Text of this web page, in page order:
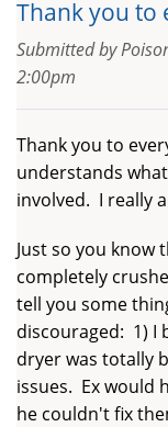
Thank you to
Submitted by
2:00pm
Thank you to
understands
involved. I really
Just so you know
completely
tell you some
discouraged: 1) I
dryer was totally
issues. Ex would
he couldn't fix